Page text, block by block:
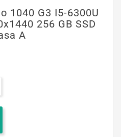
1040 G3 I5-6300U
256 GB SSD
A